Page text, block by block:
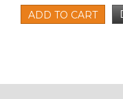
ADD TO CART